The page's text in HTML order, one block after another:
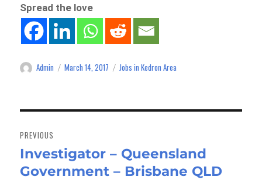
Spread the love
Author
Admin
Posted
March 14, 2017 Categories
Jobs in Kedron Area
navigation
PREVIOUS
Previous
post:
Investigator – Queensland
Government – Brisbane QLD